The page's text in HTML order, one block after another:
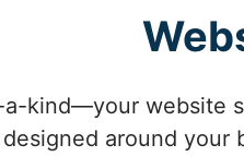
kind—your website
around your